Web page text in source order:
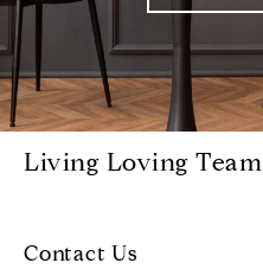
Living Loving Team
Contact Us